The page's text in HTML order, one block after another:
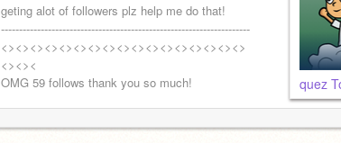
geting alot of followers plz help me do that!
---------------------------------------------------------------------
<><><><><><><><><><><><><><><><><>
<><><
OMG 59 follows thank you so much!
quez